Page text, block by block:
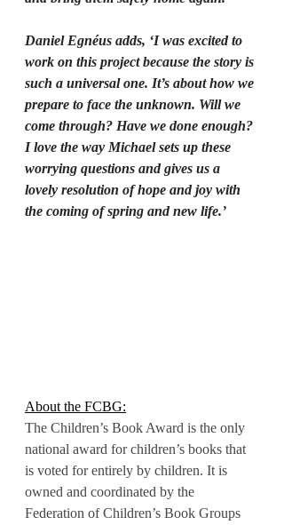
Daniel Egnéus adds, ‘I was excited to
work on this project because the story is
such a universal one. It’s about how we
prepare to face the unknown. Will we
come through? Have we done enough?
I love the way Michael sets up these
worrying questions and gives us a
lovely resolution of hope and joy with
the coming of spring and new life.’
About the FCBG:
The Children’s Book Award is the only
national award for children’s books that
is voted for entirely by children. It is
owned and coordinated by the
Federation of Children’s Book Groups